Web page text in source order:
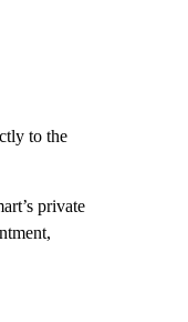
to the
private